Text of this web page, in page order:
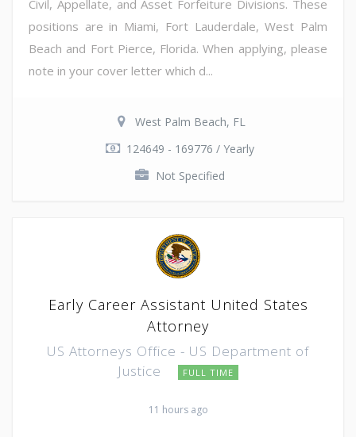
Civil, Appellate, and Asset Forfeiture Divisions. These
positions are in Miami, Fort Lauderdale, West Palm
Beach and Fort Pierce, Florida. When applying, please
note in your cover letter which d...
West Palm Beach, FL
124649 - 169776 / Yearly
Not Specified
Early Career Assistant United States
Attorney
US Attorneys Office - US Department of
Justice
FULL TIME
11 hours ago